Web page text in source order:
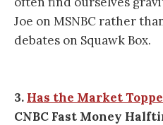
Joe on MSNBC rather
debates on Squawk Box.
3. Has the Market
CNBC Fast Money